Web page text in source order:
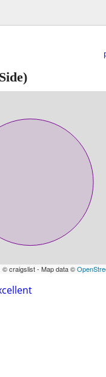
© craigslist - Map data ©